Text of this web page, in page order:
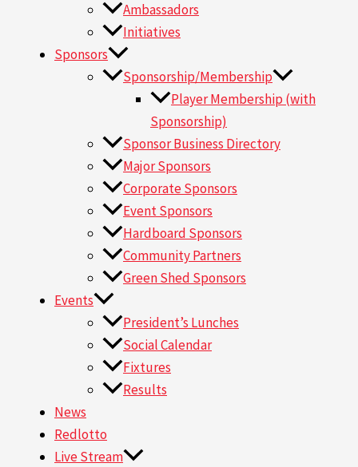
Ambassadors
Initiatives
Sponsors
Sponsorship/Membership
Player Membership (with
Sponsorship)
Sponsor Business Directory
Major Sponsors
Corporate Sponsors
Event Sponsors
Hardboard Sponsors
Community Partners
Green Shed Sponsors
Events
President’s Lunches
Social Calendar
Fixtures
Results
News
Redlotto
Live Stream